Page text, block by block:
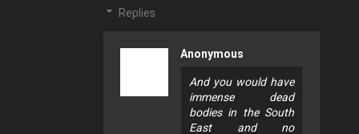
Replies
Anonymous
And you would have
immense dead
bodies in the South
East and no